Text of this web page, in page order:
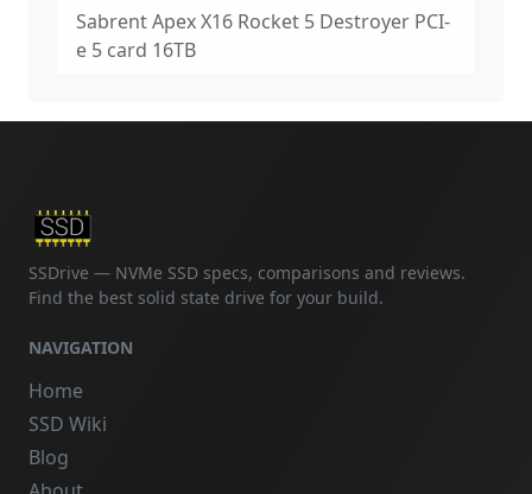
Sabrent Apex X16 Rocket 5 Destroyer PCI-
e 5 card 16TB
SSDrive — NVMe SSD specs, comparisons and reviews.
Find the best solid state drive for your build.
NAVIGATION
Home
SSD Wiki
Blog